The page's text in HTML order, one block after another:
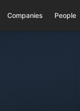
Companies People